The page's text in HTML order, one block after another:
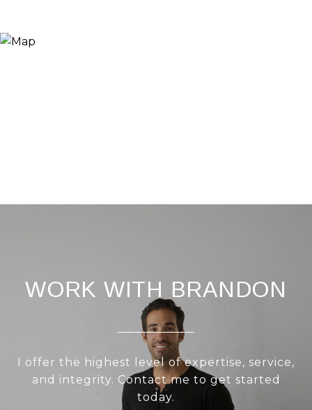
WORK WITH BRANDON
I offer the highest level of expertise, service,
and integrity. Contact me to get started
today.